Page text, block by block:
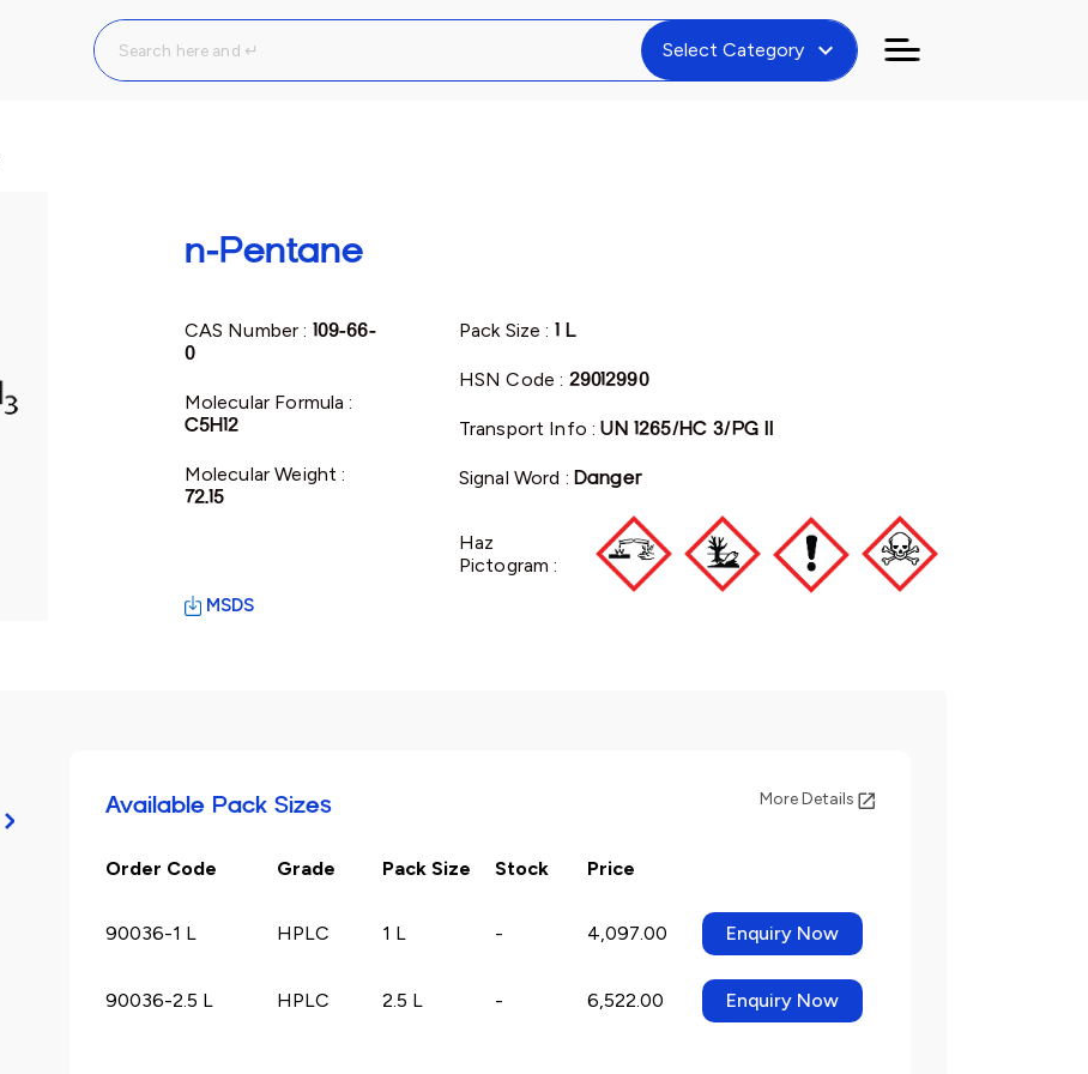
Select Category expand_more
n-Pentane
CAS Number : 109-66-
0
Molecular Formula :
C5H12
Molecular Weight :
72.15
Pack Size : 1 L
HSN Code : 29012990
Transport Info :UN 1265/HC 3/PG II
Signal Word : Danger
Haz
Pictogram :
MSDS
Available Pack Sizes More Details
Order Code Grade Pack Size Stock Price
90036-1 L HPLC 1 L - 4,097.00 Enquiry Now
90036-2.5 L HPLC 2.5 L - 6,522.00 Enquiry Now